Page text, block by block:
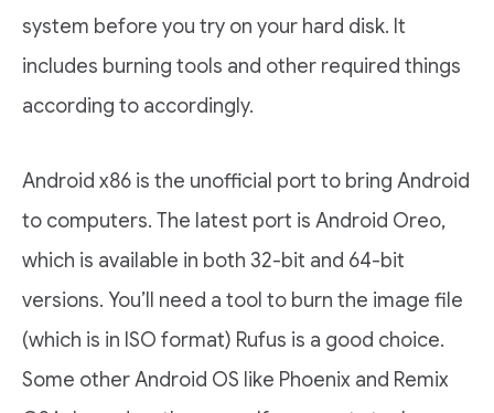
system before you try on your hard disk. It
includes burning tools and other required things
according to accordingly.
Android x86 is the unofficial port to bring Android
to computers. The latest port is Android Oreo,
which is available in both 32-bit and 64-bit
versions. You’ll need a tool to burn the image file
(which is in ISO format) Rufus is a good choice.
Some other Android OS like Phoenix and Remix